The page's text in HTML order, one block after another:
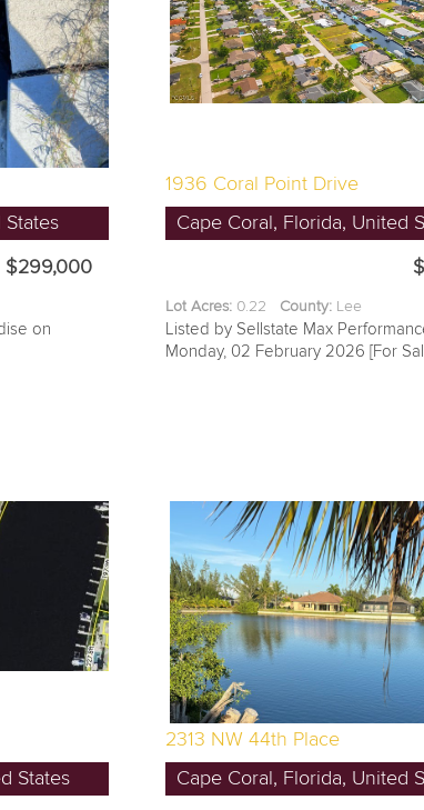
States
$299,000
on
1936 Coral Point Drive
Cape Coral, Florida, United
Lot Acres:0.22 County:Lee
Listed by Sellstate Max
Monday, 02 February 2026 [For
States
2313 NW 44th Place
Cape Coral, Florida, United